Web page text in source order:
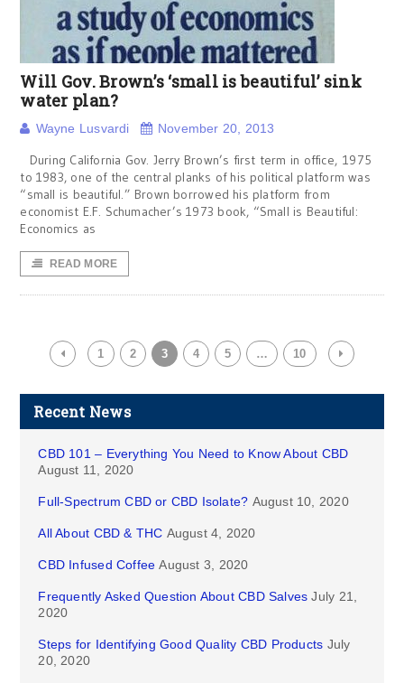
Will Gov. Brown’s ‘small is beautiful’ sink
water plan?
Wayne Lusvardi November 20, 2013
During California Gov. Jerry Brown’s first term in office, 1975
to 1983, one of the central planks of his political platform was
“small is beautiful.” Brown borrowed his platform from
economist E.F. Schumacher’s 1973 book, “Small is Beautiful:
Economics as
READ MORE
1 2 3 4 5 … 10
Recent News
CBD 101 – Everything You Need to Know About CBD
August 11, 2020
Full-Spectrum CBD or CBD Isolate? August 10, 2020
All About CBD & THC August 4, 2020
CBD Infused Coffee August 3, 2020
Frequently Asked Question About CBD Salves July 21,
2020
Steps for Identifying Good Quality CBD Products July
20, 2020